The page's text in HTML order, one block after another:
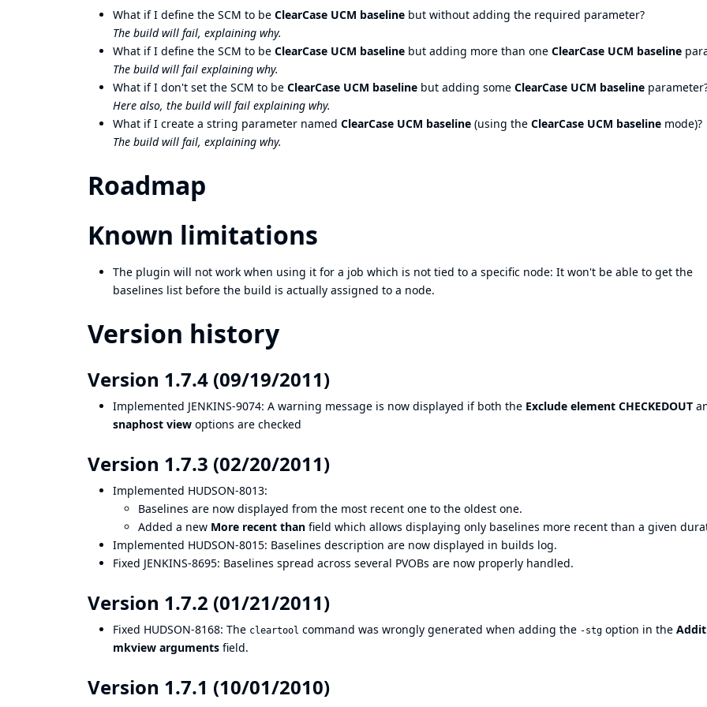
What if I define the SCM to be ClearCase UCM baseline but without adding the required parameter?
The build will fail, explaining why.
What if I define the SCM to be ClearCase UCM baseline but adding more than one ClearCase UCM baseline
The build will fail explaining why.
What if I don't set the SCM to be ClearCase UCM baseline but adding some ClearCase UCM baseline
Here also, the build will fail explaining why.
What if I create a string parameter named ClearCase UCM baseline (using the ClearCase UCM baseline mode)?
The build will fail, explaining why.
Roadmap
Known limitations
The plugin will not work when using it for a job which is not tied to a specific node: It won't be able to get the
baselines list before the build is actually assigned to a node.
Version history
Version 1.7.4 (09/19/2011)
Implemented JENKINS-9074: A warning message is now displayed if both the Exclude element CHECKEDOUT
snaphost view options are checked
Version 1.7.3 (02/20/2011)
Implemented HUDSON-8013:
Baselines are now displayed from the most recent one to the oldest one.
Added a new More recent than field which allows displaying only baselines more recent than a given
Implemented HUDSON-8015: Baselines description are now displayed in builds log.
Fixed JENKINS-8695: Baselines spread across several PVOBs are now properly handled.
Version 1.7.2 (01/21/2011)
Fixed HUDSON-8168: The cleartool command was wrongly generated when adding the -stg option in the
mkview arguments field.
Version 1.7.1 (10/01/2010)